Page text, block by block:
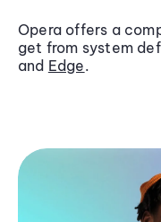
Opera offers a
get from system
and Edge.